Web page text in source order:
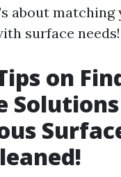
about matching
surface needs!
on